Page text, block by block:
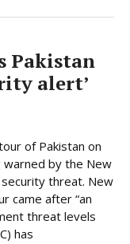
Pakistan
alert’
of Pakistan on
by the New
security threat. New
came after “an
threat levels
has